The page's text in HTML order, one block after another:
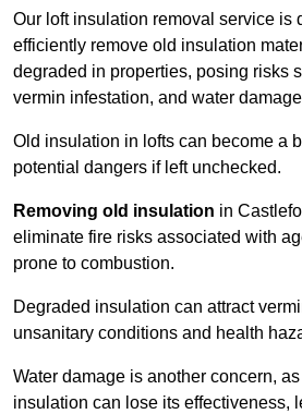
Our loft insulation removal service is
efficiently remove old insulation
degraded in properties, posing risks
vermin infestation, and water
Old insulation in lofts can become a
potential dangers if left unchecked.
Removing old insulation in
eliminate fire risks associated with
prone to combustion.
Degraded insulation can attract
unsanitary conditions and health
Water damage is another concern,
insulation can lose its effectiveness,